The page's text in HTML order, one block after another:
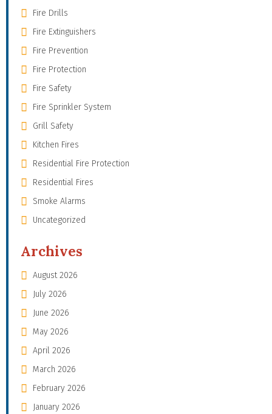
Fire Drills
Fire Extinguishers
Fire Prevention
Fire Protection
Fire Safety
Fire Sprinkler System
Grill Safety
Kitchen Fires
Residential Fire Protection
Residential Fires
Smoke Alarms
Uncategorized
Archives
August 2026
July 2026
June 2026
May 2026
April 2026
March 2026
February 2026
January 2026